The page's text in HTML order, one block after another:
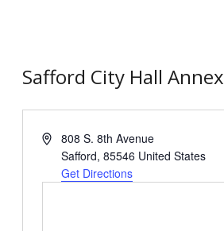
Safford City Hall Annex
Address808 S. 8th Avenue
Safford, 85546 United States
Get Directions